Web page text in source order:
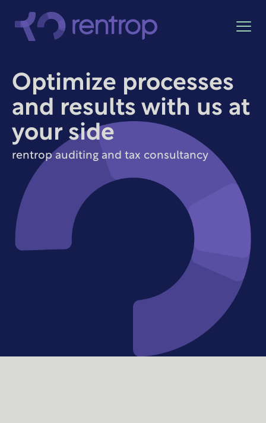
Optimize processes
and results with us at
your side
rentrop auditing and tax consultancy